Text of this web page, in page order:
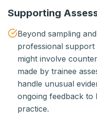
Supporting
Beyond sampling
professional
might involve
made by trainee
handle unusual
ongoing feedback to
practice.